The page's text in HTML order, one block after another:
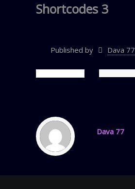
Shortcodes 3
Published by Dava 77
Dava 77